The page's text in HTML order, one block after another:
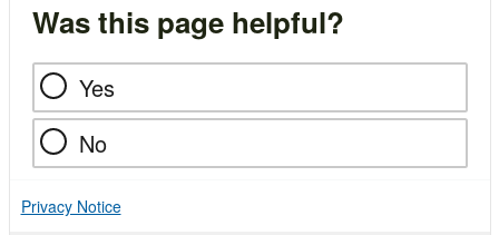
Was this page helpful?
Yes
No
Privacy Notice